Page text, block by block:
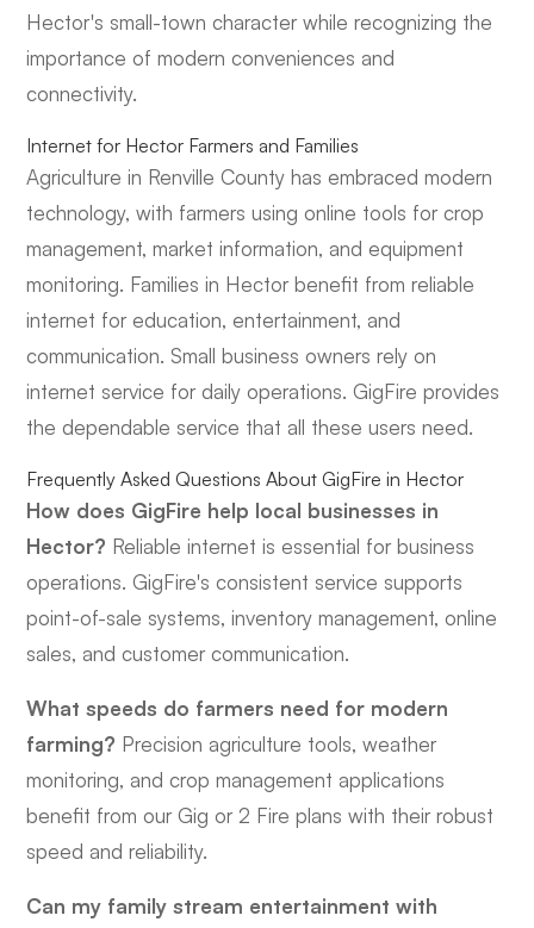
Hector's small-town character while recognizing the
importance of modern conveniences and
connectivity.
Internet for Hector Farmers and Families
Agriculture in Renville County has embraced modern
technology, with farmers using online tools for crop
management, market information, and equipment
monitoring. Families in Hector benefit from reliable
internet for education, entertainment, and
communication. Small business owners rely on
internet service for daily operations. GigFire provides
the dependable service that all these users need.
Frequently Asked Questions About GigFire in Hector
How does GigFire help local businesses in
Hector? Reliable internet is essential for business
operations. GigFire's consistent service supports
point-of-sale systems, inventory management, online
sales, and customer communication.
What speeds do farmers need for modern
farming? Precision agriculture tools, weather
monitoring, and crop management applications
benefit from our Gig or 2 Fire plans with their robust
speed and reliability.
Can my family stream entertainment with